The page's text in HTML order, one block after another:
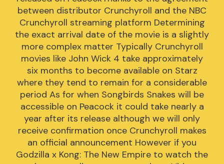
between distributor Crunchyroll and the NBC
Crunchyroll streaming platform Determining
the exact arrival date of the movie is a slightly
more complex matter Typically Crunchyroll
movies like John Wick 4 take approximately
six months to become available on Starz
where they tend to remain for a considerable
period As for when Songbirds Snakes will be
accessible on Peacock it could take nearly a
year after its release although we will only
receive confirmation once Crunchyroll makes
an official announcement However if you
Godzilla x Kong: The New Empire to watch the